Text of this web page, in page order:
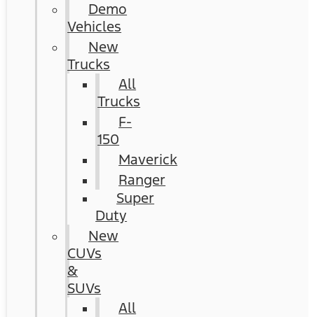
Demo
Vehicles
New
Trucks
All
Trucks
F-
150
Maverick
Ranger
Super
Duty
New
CUVs
&
SUVs
All